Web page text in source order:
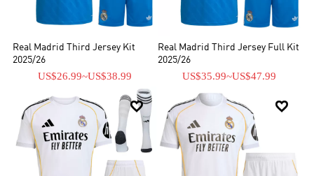
Real Madrid Third Jersey Kit
2025/26
US$26.99~US$38.99
Real Madrid Third Jersey Full Kit
2025/26
US$35.99~US$47.99
 